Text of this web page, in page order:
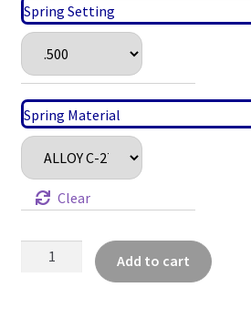
Spring Setting
Spring Material
Clear
Lined
Add to cart